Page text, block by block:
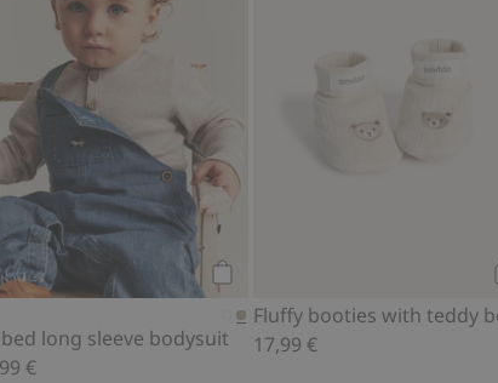
Add to cart
long sleeve bodysuit
€
17,99 €